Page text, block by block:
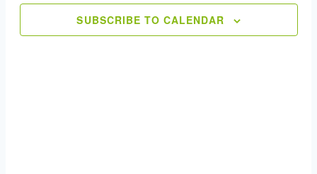
SUBSCRIBE TO CALENDAR